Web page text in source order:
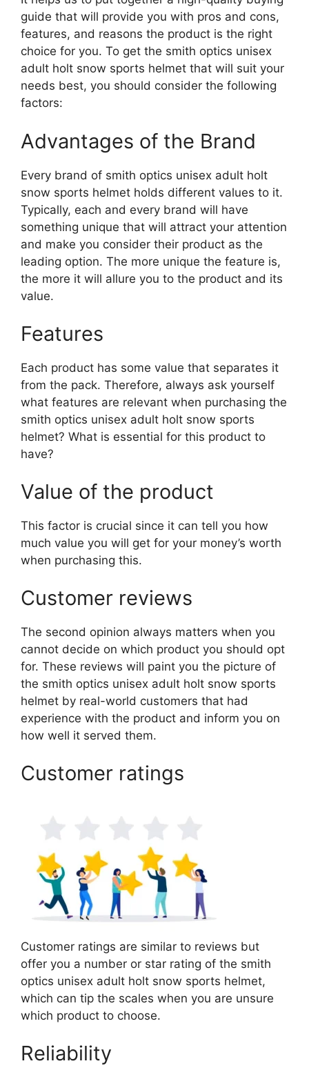
guide that will provide you with pros and cons,
features, and reasons the product is the right
choice for you. To get the smith optics unisex
adult holt snow sports helmet that will suit your
needs best, you should consider the following
factors:
Advantages of the Brand
Every brand of smith optics unisex adult holt
snow sports helmet holds different values to it.
Typically, each and every brand will have
something unique that will attract your attention
and make you consider their product as the
leading option. The more unique the feature is,
the more it will allure you to the product and its
value.
Features
Each product has some value that separates it
from the pack. Therefore, always ask yourself
what features are relevant when purchasing the
smith optics unisex adult holt snow sports
helmet? What is essential for this product to
have?
Value of the product
This factor is crucial since it can tell you how
much value you will get for your money’s worth
when purchasing this.
Customer reviews
The second opinion always matters when you
cannot decide on which product you should opt
for. These reviews will paint you the picture of
the smith optics unisex adult holt snow sports
helmet by real-world customers that had
experience with the product and inform you on
how well it served them.
Customer ratings
Customer ratings are similar to reviews but
offer you a number or star rating of the smith
optics unisex adult holt snow sports helmet,
which can tip the scales when you are unsure
which product to choose.
Reliability